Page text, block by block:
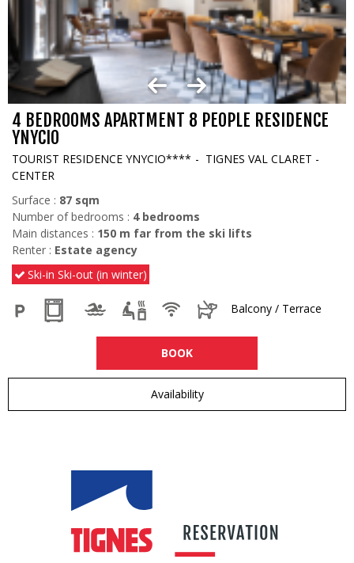
4 BEDROOMS APARTMENT 8 PEOPLE RESIDENCE
YNYCIO
TOURIST RESIDENCE YNYCIO****
TIGNES VAL CLARET -
CENTER
Surface : 87 sqm
Number of bedrooms : 4 bedrooms
Main distances : 150 m far from the ski lifts
Renter : Estate agency
Ski-in Ski-out (in winter)
Balcony / Terrace
BOOK
Availability